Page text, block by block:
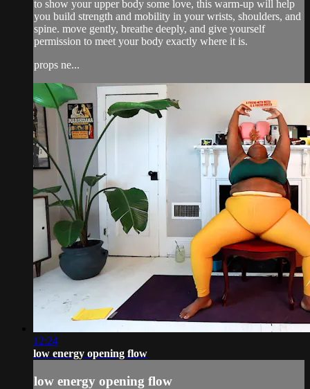
to show your upper body some love, this warm-up will help
you build strength and mobility in your wrists, shoulders, and
spine. move gently, breathe deeply, and give yourself
permission to meet your body exactly where it is.
props ne...
12:24
low energy opening flow
low energy opening flow